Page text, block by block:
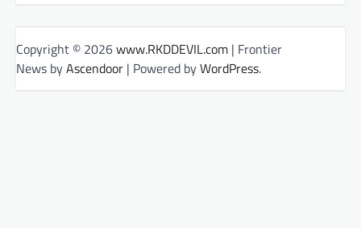
Copyright © 2026www.RKDDEVIL.com | Frontier
News byAscendoor | Powered byWordPress.